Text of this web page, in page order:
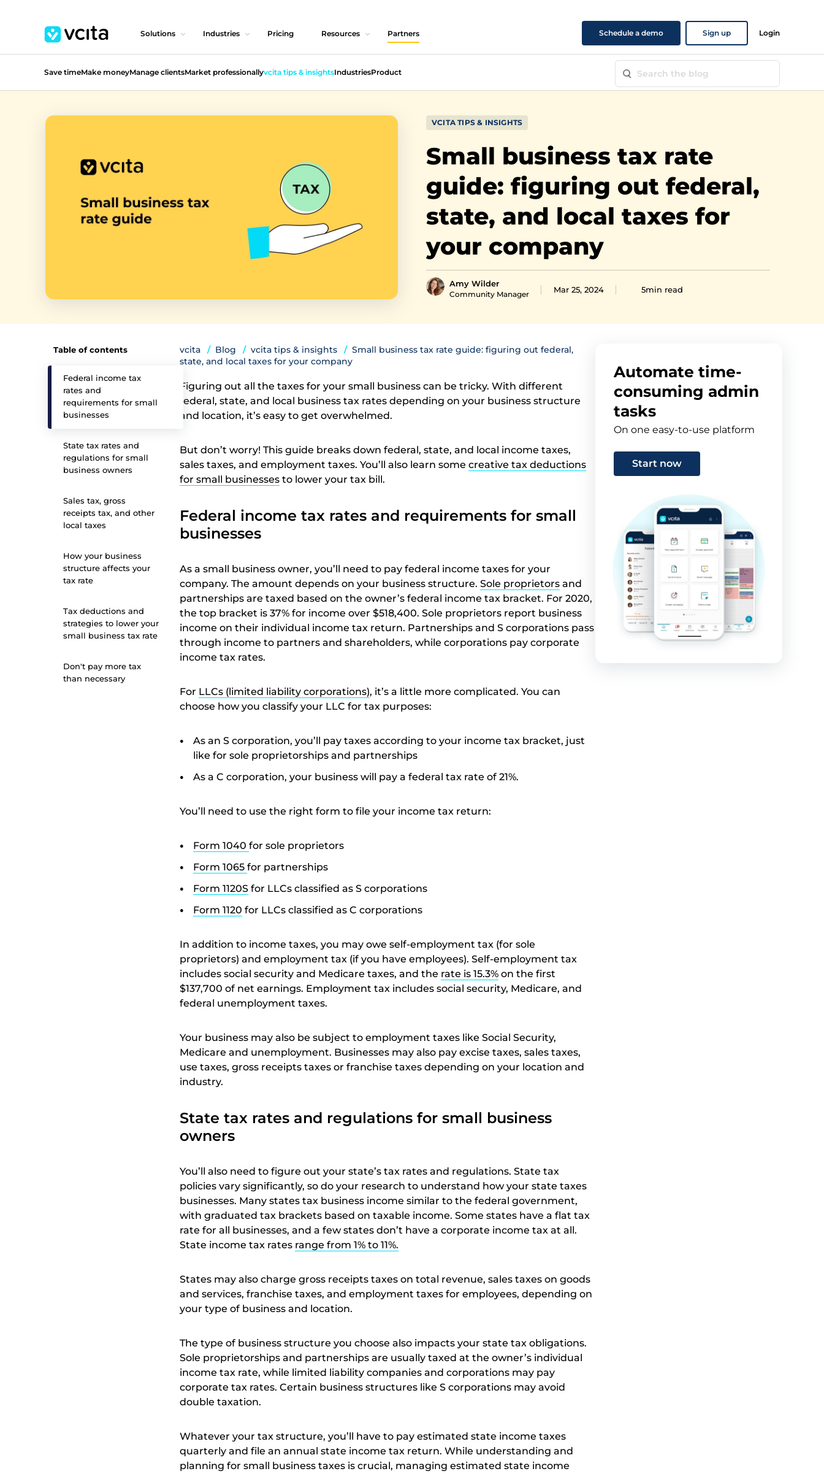
Solutions Industries Pricing Resources Partners Schedule a demo Sign up Login
Save timeMake moneyManage clientsMarket professionallyvcita tips & insightsIndustriesProduct
VCITA TIPS & INSIGHTS
Small business tax rate
guide: figuring out federal,
state, and local taxes for
your company
Amy Wilder
Community Manager Mar 25, 2024 5min read
Table of contents
Federal income tax
rates and
requirements for small
businesses
State tax rates and
regulations for small
business owners
Sales tax, gross
receipts tax, and other
local taxes
How your business
structure affects your
tax rate
Tax deductions and
strategies to lower your
small business tax rate
Don't pay more tax
than necessary
vcita Blog vcita tips & insights
Small business tax rate guide: figuring out federal,
state, and local taxes for your company
Figuring out all the taxes for your small business can be tricky. With different
federal, state, and local business tax rates depending on your business structure
and location, it’s easy to get overwhelmed.
But don’t worry! This guide breaks down federal, state, and local income taxes,
sales taxes, and employment taxes. You’ll also learn some creative tax deductions
for small businessesto lower your tax bill.
Federal income tax rates and requirements for small
businesses
As a small business owner, you’ll need to pay federal income taxes for your
company. The amount depends on your business structure. Sole proprietorsand
partnerships are taxed based on the owner’s federal income tax bracket. For 2020,
the top bracket is 37% for income over $518,400. Sole proprietors report business
income on their individual income tax return. Partnerships and S corporations pass
through income to partners and shareholders, while corporations pay corporate
income tax rates.
For LLCs (limited liability corporations), it’s a little more complicated. You can
choose how you classify your LLC for tax purposes:
As an S corporation, you’ll pay taxes according to your income tax bracket, just
like for sole proprietorships and partnerships
As a C corporation, your business will pay a federal tax rate of 21%.
You’ll need to use the right form to file your income tax return:
Form 1040 for sole proprietors
Form 1065 for partnerships
Form 1120Sfor LLCs classified as S corporations
Form 1120 for LLCs classified as C corporations
In addition to income taxes, you may owe self-employment tax (for sole
proprietors) and employment tax (if you have employees). Self-employment tax
includes social security and Medicare taxes, and the rate is 15.3%on the first
$137,700 of net earnings. Employment tax includes social security, Medicare, and
federal unemployment taxes.
Your business may also be subject to employment taxes like Social Security,
Medicare and unemployment. Businesses may also pay excise taxes, sales taxes,
use taxes, gross receipts taxes or franchise taxes depending on your location and
industry.
State tax rates and regulations for small business
owners
You’ll also need to figure out your state’s tax rates and regulations. State tax
policies vary significantly, so do your research to understand how your state taxes
businesses. Many states tax business income similar to the federal government,
with graduated tax brackets based on taxable income. Some states have a flat tax
rate for all businesses, and a few states don’t have a corporate income tax at all.
State income tax rates range from 1% to 11%.
States may also charge gross receipts taxes on total revenue, sales taxes on goods
and services, franchise taxes, and employment taxes for employees, depending on
your type of business and location.
The type of business structure you choose also impacts your state tax obligations.
Sole proprietorships and partnerships are usually taxed at the owner’s individual
income tax rate, while limited liability companies and corporations may pay
corporate tax rates. Certain business structures like S corporations may avoid
double taxation.
Whatever your tax structure, you’ll have to pay estimated state income taxes
quarterly and file an annual state income tax return. While understanding and
planning for small business taxes is crucial, managing estimated state income
Automate time-
consuming admin
tasks
On one easy-to-use platform
Start now